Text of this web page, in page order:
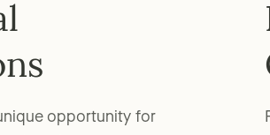
opportunity for